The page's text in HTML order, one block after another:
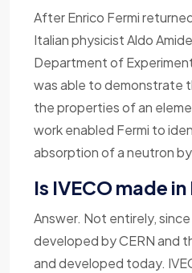
After Enrico Fermi
Italian physicist Aldo
Department of
was able to demonstrate
the properties of an
work enabled Fermi to
absorption of a neutron
Is IVECO made
Answer. Not entirely,
developed by CERN and
and developed today.